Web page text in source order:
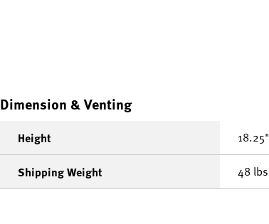
Dimension & Venting
Height 18.25"
Shipping Weight 48 lbs